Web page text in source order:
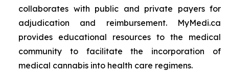
collaborates with public and private payers for
adjudication and reimbursement. MyMedi.ca
provides educational resources to the medical
community to facilitate the incorporation of
medical cannabis into health care regimens.